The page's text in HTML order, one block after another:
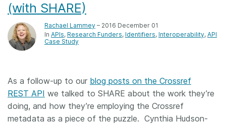
(with SHARE)
Rachael Lammey – 2016 December 01
In APIs Research Funders Identifiers Interoperability API
Case Study
As a follow-up to our blog posts on the Crossref
REST API we talked to SHARE about the work they’re
doing, and how they’re employing the Crossref
metadata as a piece of the puzzle. Cynthia Hudson-